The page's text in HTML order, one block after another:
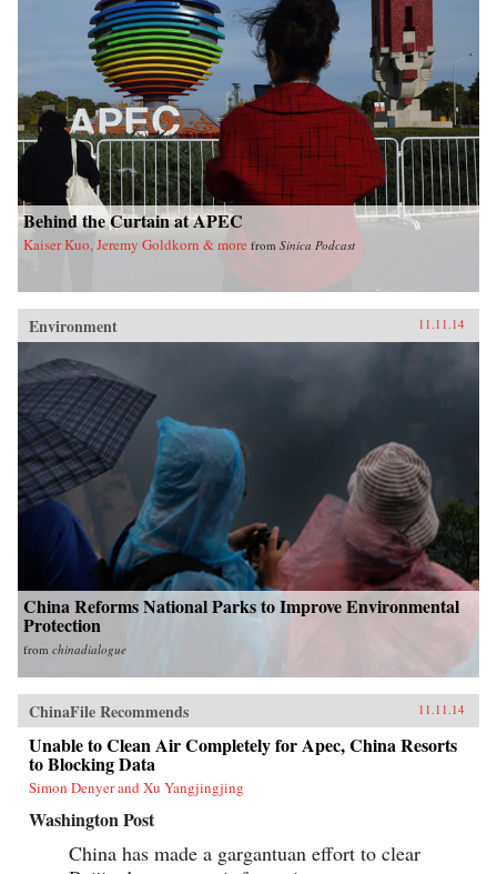
Behind the Curtain at APEC
Kaiser Kuo, Jeremy Goldkorn & more from Sinica Podcast
Environment 11.11.14
China Reforms National Parks to Improve Environmental
Protection
from chinadialogue
ChinaFile Recommends 11.11.14
Unable to Clean Air Completely for Apec, China Resorts
to Blocking Data
Simon Denyer and Xu Yangjingjing
Washington Post
China has made a gargantuan effort to clear